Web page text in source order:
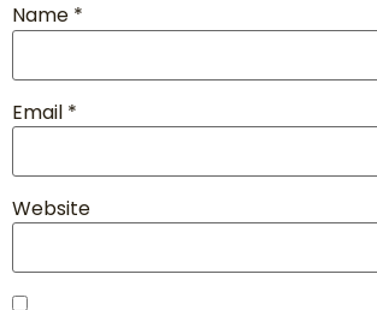
Name *
Email *
Website